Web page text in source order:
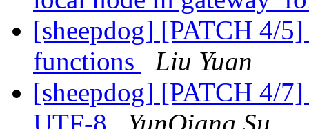
[sheepdog] [PATCH 4/
functions
Liu Yuan
[sheepdog] [PATCH 4/